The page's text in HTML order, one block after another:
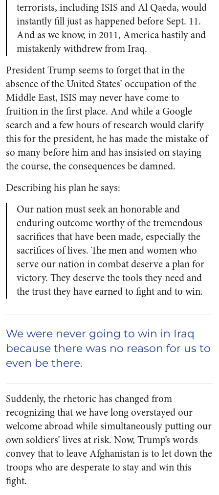
terrorists, including ISIS and Al Qaeda, would
instantly fill just as happened before Sept. 11.
And as we know, in 2011, America hastily and
mistakenly withdrew from Iraq.
President Trump seems to forget that in the
absence of the United States’ occupation of the
Middle East, ISIS may never have come to
fruition in the first place. And while a Google
search and a few hours of research would clarify
this for the president, he has made the mistake of
so many before him and has insisted on staying
the course, the consequences be damned.
Describing his plan he says:
Our nation must seek an honorable and
enduring outcome worthy of the tremendous
sacrifices that have been made, especially the
sacrifices of lives. The men and women who
serve our nation in combat deserve a plan for
victory. They deserve the tools they need and
the trust they have earned to fight and to win.
We were never going to win in Iraq
because there was no reason for us to
even be there.
Suddenly, the rhetoric has changed from
recognizing that we have long overstayed our
welcome abroad while simultaneously putting our
own soldiers’ lives at risk. Now, Trump’s words
convey that to leave Afghanistan is to let down the
troops who are desperate to stay and win this
fight.